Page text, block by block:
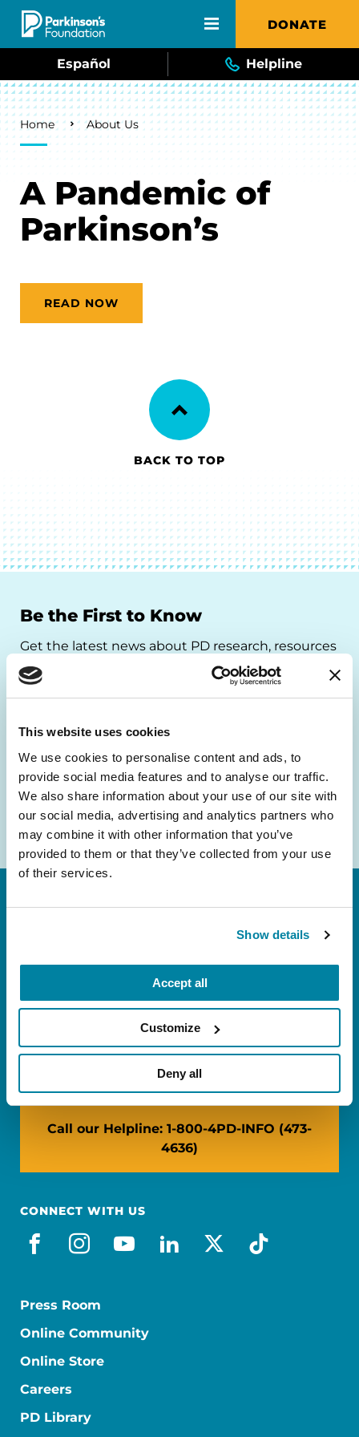
This website uses cookies
We use cookies to personalise content and ads, to
provide social media features and to analyse our traffic.
We also share information about your use of our site with
our social media, advertising and analytics partners who
may combine it with other information that you’ve
provided to them or that they’ve collected from your use
of their services.
Show details
Accept all
Customize
Deny all
Skip to main content DONATE
Español Helpline
Breadcrumb
Home About Us
A Pandemic of
Parkinson’s
READ NOW
BACK TO TOP
Be the First to Know
Get the latest news about PD research, resources
and community initiatives — straight to your
inbox.
Email
FL: 5757 Waterford District Drive, Ste 310,
Miami, FL 33126
NY: 1350 Broadway, Ste 1530, New York, NY
Call our Helpline: 1-800-4PD-INFO (473-
4636)
CONNECT WITH US
facebook
instagram
youtube
linkedin
x-socialtiktok
Press Room
Online Community
Online Store
Careers
PD Library